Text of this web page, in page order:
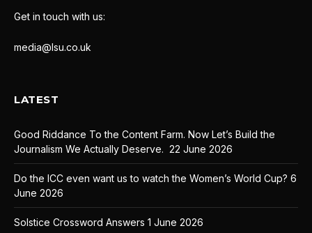
Get in touch with us:
media@lsu.co.uk
LATEST
Good Riddance To the Content Farm. Now Let’s Build the
Journalism We Actually Deserve. 22 June 2026
Do the ICC even want us to watch the Women’s World Cup? 6
June 2026
Solstice Crossword Answers 1 June 2026